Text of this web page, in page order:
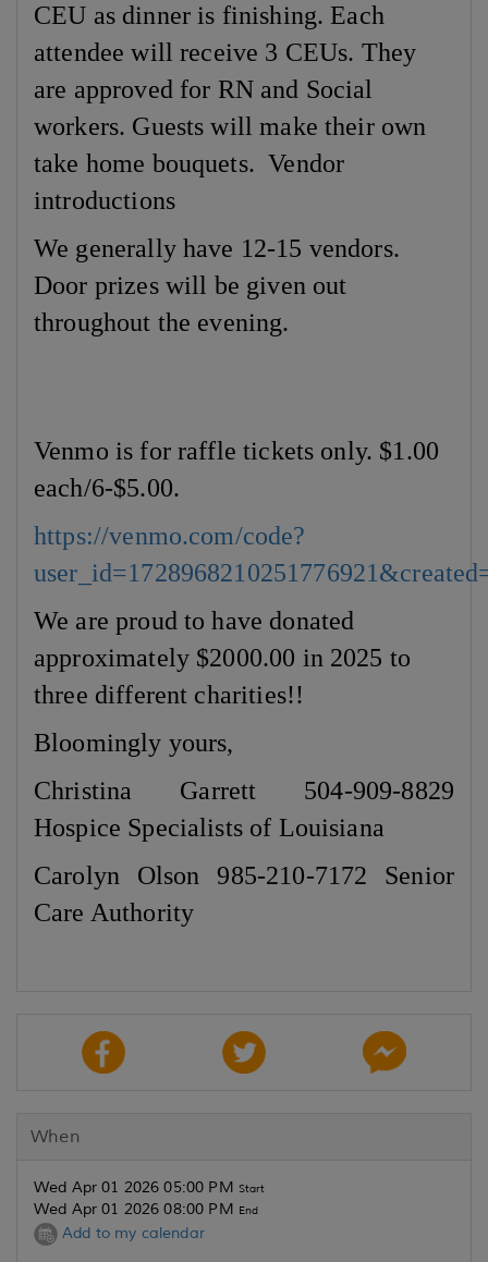
CEU as dinner is finishing. Each
attendee will receive 3 CEUs. They
are approved for RN and Social
workers. Guests will make their own
take home bouquets. Vendor
introductions
We generally have 12-15 vendors.
Door prizes will be given out
throughout the evening.
Venmo is for raffle tickets only. $1.00
each/6-$5.00.
https://venmo.com/code?
We are proud to have donated
approximately $2000.00 in 2025 to
three different charities!!
Bloomingly yours,
Christina Garrett 504-909-8829
Hospice Specialists of Louisiana
Carolyn Olson 985-210-7172 Senior
Care Authority
When
Wed Apr 01 2026 05:00 PM Start
Wed Apr 01 2026 08:00 PM End
Add to my calendar